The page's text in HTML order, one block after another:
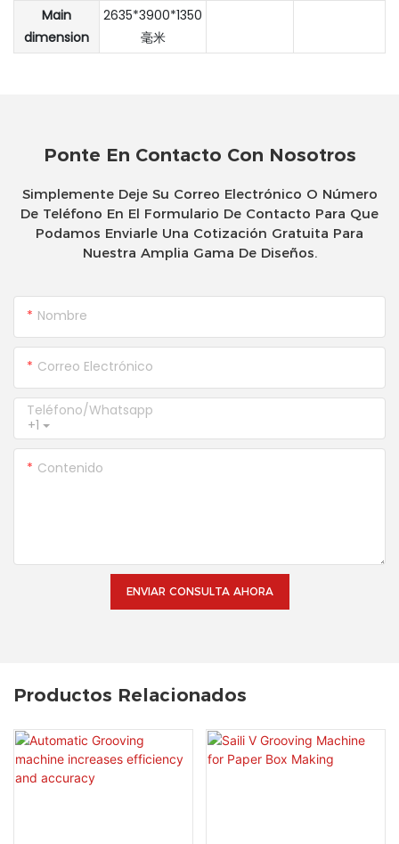
Main
dimension
2635*3900*1350
毫米
Ponte En Contacto Con Nosotros
Simplemente Deje Su Correo Electrónico O Número
De Teléfono En El Formulario De Contacto Para Que
Podamos Enviarle Una Cotización Gratuita Para
Nuestra Amplia Gama De Diseños.
Nombre
Correo Electrónico
+1
Teléfono/whatsapp
Contenido
ENVIAR CONSULTA AHORA
Productos Relacionados